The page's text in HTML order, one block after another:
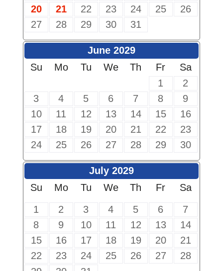
20
21 22 23 24 25
26
27
28 29 30 31
June 2029
Su
Mo Tu We Th Fr
Sa
1
2
3
4 5 6 7 8
9
10
11 12 13 14 15
16
17
18 19 20 21 22
23
24
25 26 27 28 29 30
July 2029
Su
Mo Tu We Th Fr
Sa
1
2 3 4 5 6
7
8
9 10 11 12 13
14
15
16 17 18 19 20
21
22
23 24 25 26 27
28